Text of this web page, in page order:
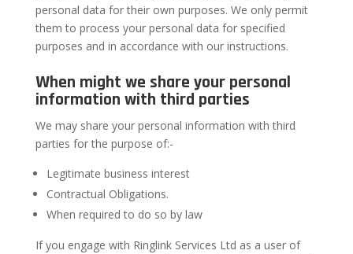
personal data for their own purposes. We only permit
them to process your personal data for specified
purposes and in accordance with our instructions.
When might we share your personal
information with third parties
We may share your personal information with third
parties for the purpose of:-
Legitimate business interest
Contractual Obligations.
When required to do so by law
If you engage with Ringlink Services Ltd as a user of